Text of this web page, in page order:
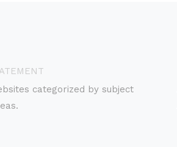
categorized by subject